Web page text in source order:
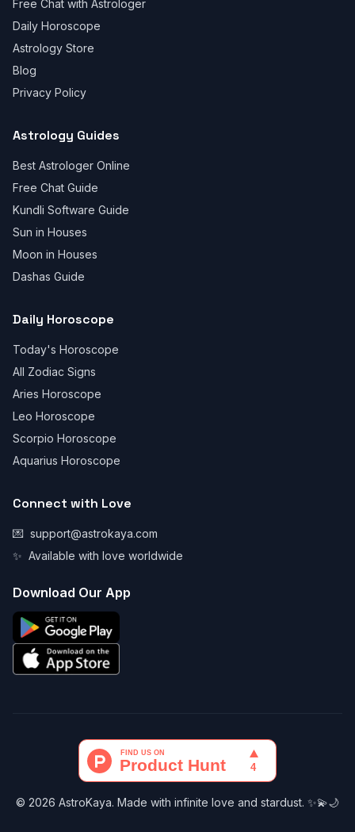
Free Chat with Astrologer
Daily Horoscope
Astrology Store
Blog
Privacy Policy
Astrology Guides
Best Astrologer Online
Free Chat Guide
Kundli Software Guide
Sun in Houses
Moon in Houses
Dashas Guide
Daily Horoscope
Today's Horoscope
All Zodiac Signs
Aries Horoscope
Leo Horoscope
Scorpio Horoscope
Aquarius Horoscope
Connect with Love
💌 support@astrokaya.com
✨ Available with love worldwide
Download Our App
© 2026 AstroKaya. Made with infinite love and stardust. ✨💫🌙